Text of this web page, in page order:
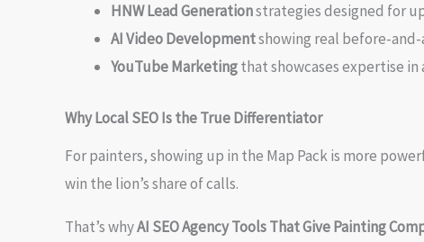
HNW Lead Generationstrategies designed for
AI Video Developmentshowing real before-
YouTube Marketingthat showcases expertise
Why Local SEO Is the True Differentiator
For painters, showing up in the Map Pack is more
win the lion’s share of calls.
That’s whyAI SEO Agency Tools That Give Painting